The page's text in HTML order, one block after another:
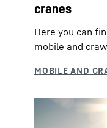
cranes
Here you can
mobile and